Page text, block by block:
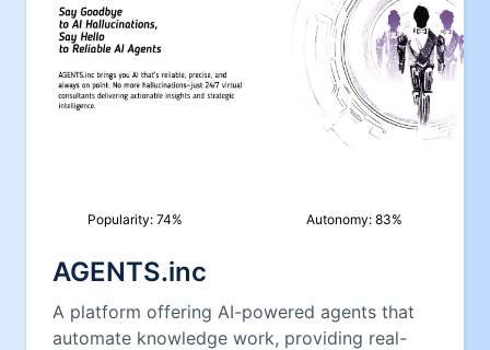
Popularity:74% Autonomy: 83%
AGENTS.inc
A platform offering AI-powered agents that
automate knowledge work, providing real-